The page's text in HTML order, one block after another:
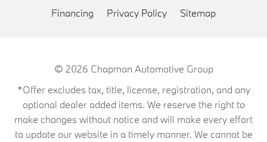
Financing Privacy Policy Sitemap
© 2026 Chapman Automotive Group
*Offer excludes tax, title, license, registration, and any
optional dealer added items. We reserve the right to
make changes without notice and will make every effort
to update our website in a timely manner. We cannot be